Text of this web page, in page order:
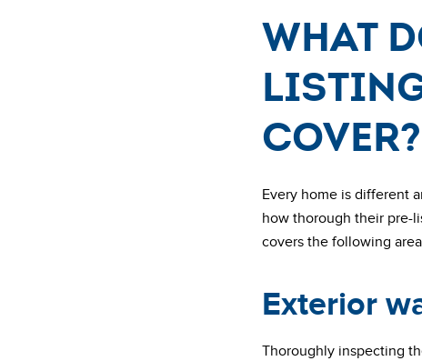
What
listing
cover?
Every home is different
how thorough their pre-
covers the following
Exterior
Thoroughly inspecting